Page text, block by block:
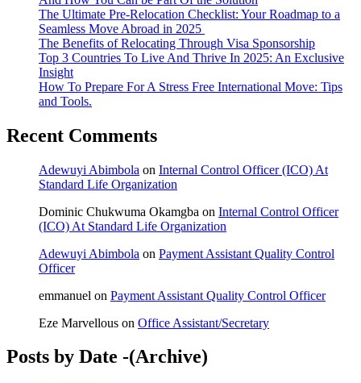
The Ultimate Pre-Relocation Checklist: Your Roadmap to a
Seamless Move Abroad in 2025
The Benefits of Relocating Through Visa Sponsorship
Top 3 Countries To Live And Thrive In 2025: An Exclusive
Insight
How To Prepare For A Stress Free International Move: Tips
and Tools.
Recent Comments
Adewuyi Abimbola on Internal Control Officer (ICO) At
Standard Life Organization
Dominic Chukwuma Okamgba on Internal Control Officer
(ICO) At Standard Life Organization
Adewuyi Abimbola on Payment Assistant Quality Control
Officer
emmanuel on Payment Assistant Quality Control Officer
Eze Marvellous on Office Assistant/Secretary
Posts by Date -(Archive)